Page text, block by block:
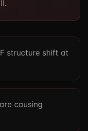
structure shift at
causing